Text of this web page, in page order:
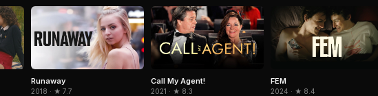
Runaway
2018 · ★ 7.7
Call My Agent!
2021 · ★ 8.3
FEM
2024 · ★ 8.4